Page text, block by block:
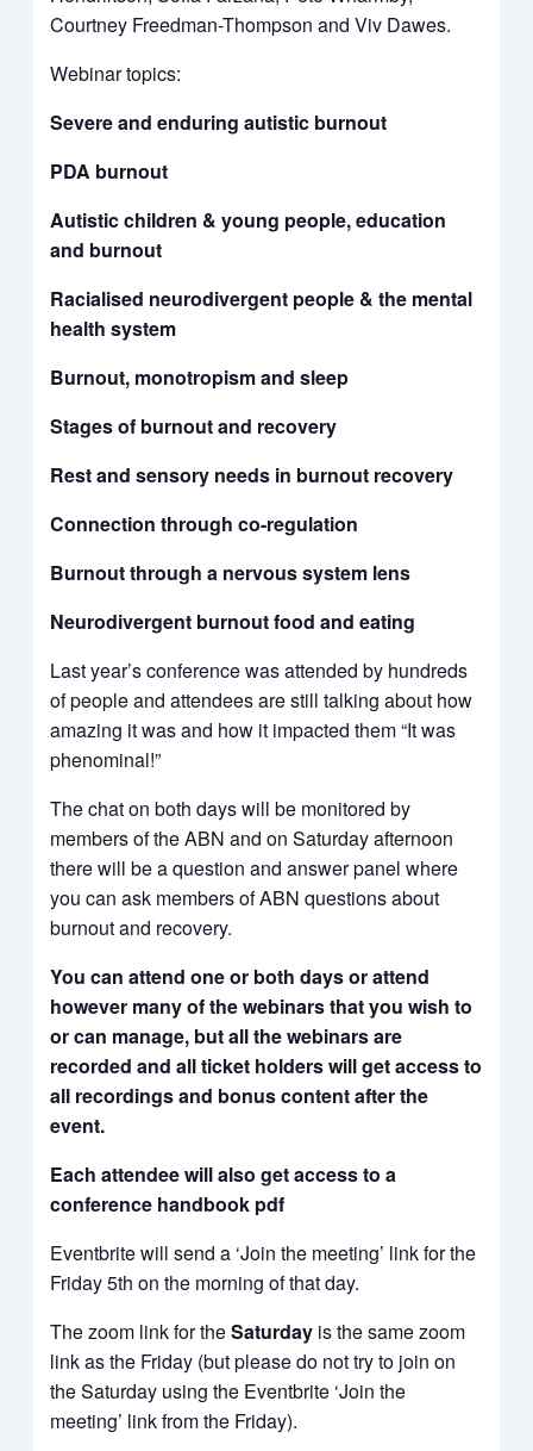
Courtney Freedman-Thompson and Viv Dawes.
Webinar topics:
Severe and enduring autistic burnout
PDA burnout
Autistic children & young people, education
and burnout
Racialised neurodivergent people & the mental
health system
Burnout, monotropism and sleep
Stages of burnout and recovery
Rest and sensory needs in burnout recovery
Connection through co-regulation
Burnout through a nervous system lens
Neurodivergent burnout food and eating
Last year’s conference was attended by hundreds
of people and attendees are still talking about how
amazing it was and how it impacted them “It was
phenominal!”
The chat on both days will be monitored by
members of the ABN and on Saturday afternoon
there will be a question and answer panel where
you can ask members of ABN questions about
burnout and recovery.
You can attend one or both days or attend
however many of the webinars that you wish to
or can manage, but all the webinars are
recorded and all ticket holders will get access to
all recordings and bonus content after the
event.
Each attendee will also get access to a
conference handbook pdf
Eventbrite will send a ‘Join the meeting’ link for the
Friday 5th on the morning of that day.
The zoom link for theSaturday is the same zoom
link as the Friday (but please do not try to join on
the Saturday using the Eventbrite ‘Join the
meeting’ link from the Friday).